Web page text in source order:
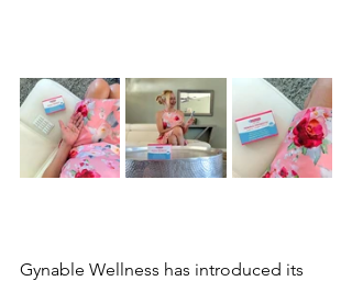
Gynable Wellness has introduced its